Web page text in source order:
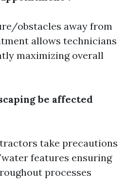
obstacles away from
allows technicians
maximizing overall
be affected
take precautions
features ensuring
processes